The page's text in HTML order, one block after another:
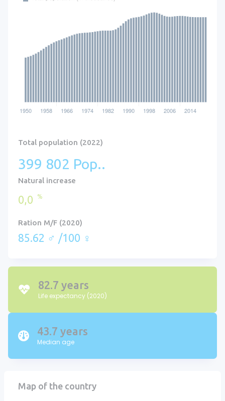
Total population (2022)
399 802 Pop..
Natural increase
0,0 %
Ration M/F (2020)
85.62 ♂ /100 ♀
82.7 years
Life expectancy (2020)
43.7 years
Median age
Map of the country